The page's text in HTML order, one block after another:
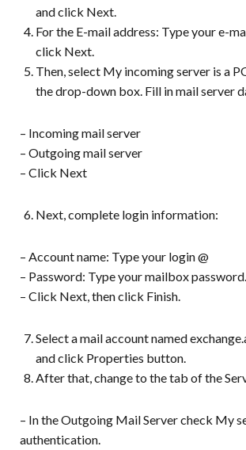
and click Next.
For the E-mail address: Type your e-
click Next.
Then, select My incoming server is a
the drop-down box. Fill in mail server
– Incoming mail server
– Outgoing mail server
– Click Next
Next, complete login information:
– Account name: Type your login @
– Password: Type your mailbox password.
– Click Next, then click Finish.
Select a mail account named
and click Properties button.
After that, change to the tab of the
– In the Outgoing Mail Server check My
authentication.